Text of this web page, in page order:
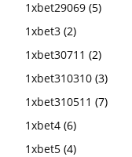
1xbet29069 (5)
1xbet3 (2)
1xbet30711 (2)
1xbet310310 (3)
1xbet310511 (7)
1xbet4 (6)
1xbet5 (4)